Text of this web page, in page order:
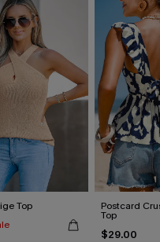
Top Postcard
Top
$29.00